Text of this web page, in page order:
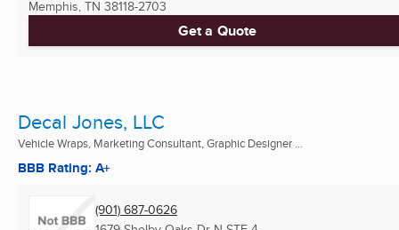
Memphis, TN 38118-2703
Get a Quote
Decal Jones, LLC
Vehicle Wraps, Marketing Consultant, Graphic Designer ...
BBB Rating: A+
(901) 687-0626